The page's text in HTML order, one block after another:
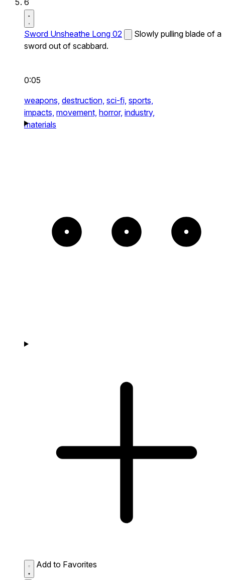
6
Sword Unsheathe Long 02
Slowly pulling blade of a
sword out of scabbard.
0:05
weapons, destruction, sci-fi, sports,
impacts, movement, horror, industry,
materials
Add to Favorites